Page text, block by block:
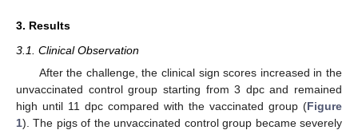
3. Results
3.1. Clinical Observation
After the challenge, the clinical sign scores increased in the
unvaccinated control group starting from 3 dpc and remained
high until 11 dpc compared with the vaccinated group (Figure
1). The pigs of the unvaccinated control group became severely